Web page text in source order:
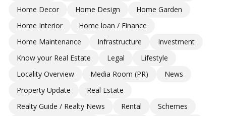
Home Decor
Home Design
Home Garden
Home Interior
Home loan / Finance
Home Maintenance
Infrastructure
Investment
Know your Real Estate
Legal
Lifestyle
Locality Overview
Media Room (PR)
News
Property Update
Real Estate
Realty Guide / Realty News
Rental
Schemes